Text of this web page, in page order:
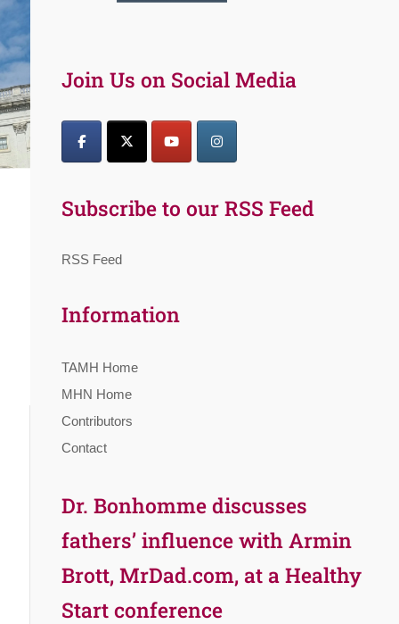
Join Us on Social Media
Subscribe to our RSS Feed
RSS Feed
Information
TAMH Home
MHN Home
Contributors
Contact
Dr. Bonhomme discusses
fathers’ influence with Armin
Brott, MrDad.com, at a Healthy
Start conference